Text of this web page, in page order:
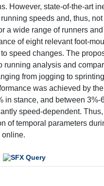
However, state-of-the-art
speeds and, thus,
a wide range of runners
of eight relevant foot-
speed changes. The
analysis and
from jogging to
was achieved by
stance, and between
speed-dependent.
of temporal parameters
online.